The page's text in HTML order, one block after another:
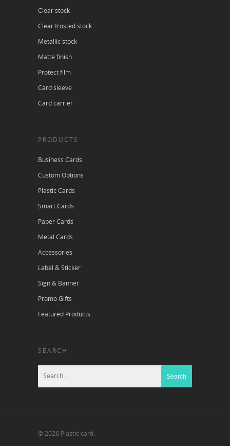
Clear stock
Clear frosted stock
Metallic stock
Matte finish
Protect film
Card sleeve
Card carrier
PRODUCTS
Business Cards
Custom Options
Plastic Cards
Smart Cards
Paper Cards
Metal Cards
Accessories
Label & Sticker
Sign & Banner
Promo Gifts
Featured Products
SEARCH
© 2026 Plastic card.